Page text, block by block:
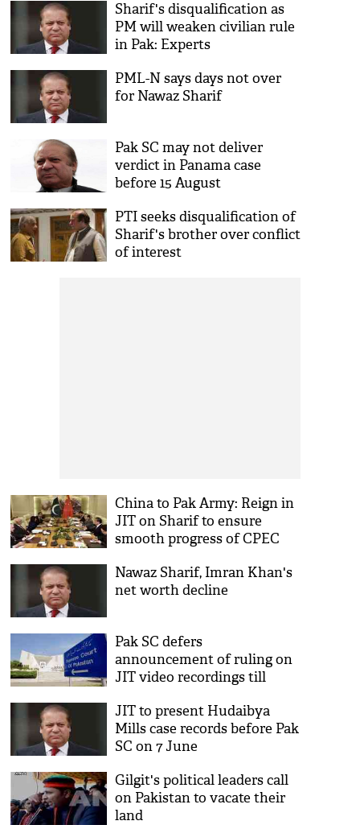
SC verdict on Nawaz Sharif
Sharif's disqualification as
PM will weaken civilian rule
in Pak: Experts
PML-N says days not over
for Nawaz Sharif
Pak SC may not deliver
verdict in Panama case
before 15 August
PTI seeks disqualification of
Sharif's brother over conflict
of interest
China to Pak Army: Reign in
JIT on Sharif to ensure
smooth progress of CPEC
Nawaz Sharif, Imran Khan's
net worth decline
Pak SC defers
announcement of ruling on
JIT video recordings till
JIT to present Hudaibya
Mills case records before Pak
SC on 7 June
Gilgit's political leaders call
on Pakistan to vacate their
land